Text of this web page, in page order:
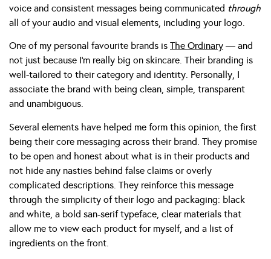
voice and consistent messages being communicated through
all of your audio and visual elements, including your logo.
One of my personal favourite brands is The Ordinary — and
not just because I’m really big on skincare. Their branding is
well-tailored to their category and identity. Personally, I
associate the brand with being clean, simple, transparent
and unambiguous.
Several elements have helped me form this opinion, the first
being their core messaging across their brand. They promise
to be open and honest about what is in their products and
not hide any nasties behind false claims or overly
complicated descriptions. They reinforce this message
through the simplicity of their logo and packaging: black
and white, a bold san-serif typeface, clear materials that
allow me to view each product for myself, and a list of
ingredients on the front.